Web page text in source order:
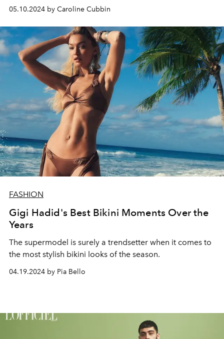
05.10.2024 by Caroline Cubbin
FASHION
Gigi Hadid's Best Bikini Moments Over the
Years
The supermodel is surely a trendsetter when it comes to
the most stylish bikini looks of the season.
04.19.2024 by Pia Bello